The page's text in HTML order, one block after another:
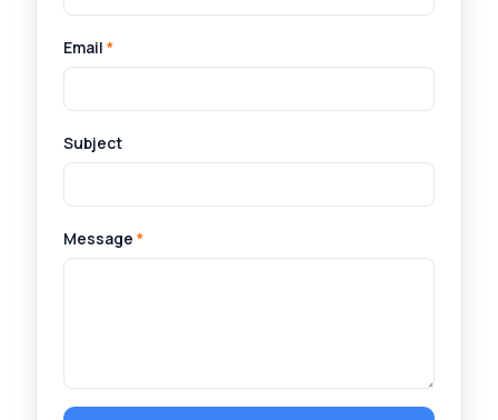
Email *
Subject
Message *